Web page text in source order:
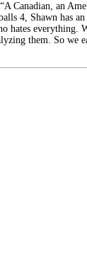
Canadian, an
4, Shawn has
hates everything.
them. So we